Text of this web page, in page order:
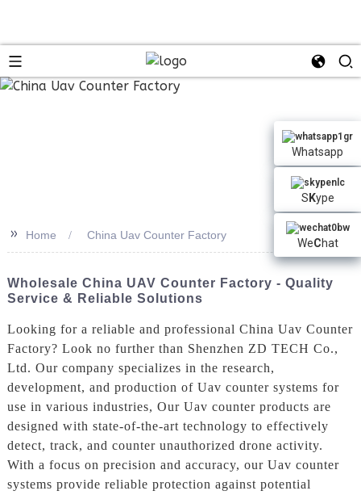
Whatsapp
S Kype
WeChat
>> Home China Uav Counter Factory
Wholesale China UAV Counter Factory - Quality
Service & Reliable Solutions
Looking for a reliable and professional China Uav Counter
Factory? Look no further than Shenzhen ZD TECH Co.,
Ltd. Our company specializes in the research,
development, and production of Uav counter systems for
use in various industries, Our Uav counter products are
designed with state-of-the-art technology to effectively
detect, track, and counter unauthorized drone activity.
With a focus on precision and accuracy, our Uav counter
systems provide reliable protection against potential